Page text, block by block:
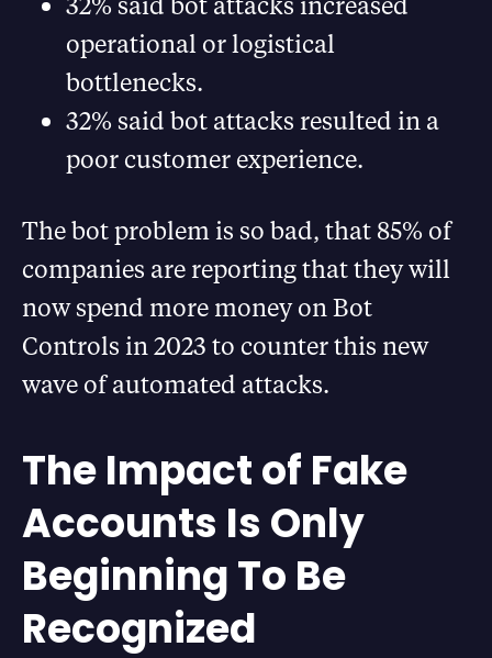
operational or logistical
bottlenecks.
32% said bot attacks resulted in a
poor customer experience.
The bot problem is so bad, that 85% of
companies are reporting that they will
now spend more money on Bot
Controls in 2023 to counter this new
wave of automated attacks.
The Impact of Fake
Accounts Is Only
Beginning To Be
Recognized